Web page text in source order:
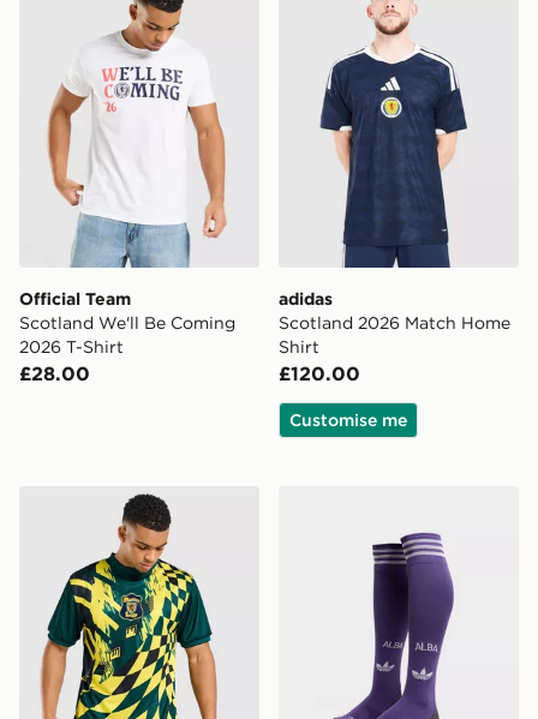
Official Team
Scotland We'll Be Coming
2026 T-Shirt
£28.00
adidas
Scotland 2026 Match Home
Shirt
£120.00
Customise me
Score Draw Scotland '96 Retro Goalkeeper Home Shirt